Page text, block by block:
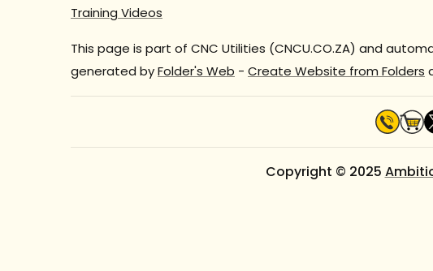
Training Videos
This page is part of CNC Utilities (CNCU.CO.ZA) and
generated byFolder's Web - Create Website from Folders
Copyright © 2025